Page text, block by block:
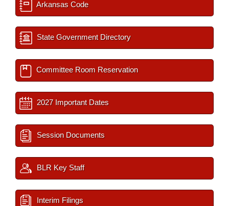
Arkansas Code
State Government Directory
Committee Room Reservation
2027 Important Dates
Session Documents
BLR Key Staff
Interim Filings